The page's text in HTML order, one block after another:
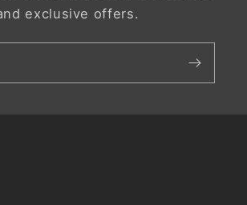
exclusive offers.